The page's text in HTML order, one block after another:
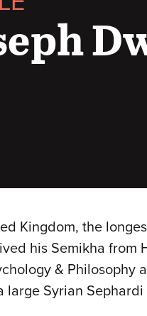
Kingdom, the
his Semikha from
& Philosophy
Syrian